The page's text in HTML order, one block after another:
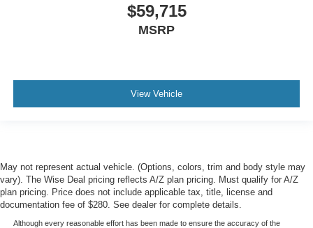
$59,715
MSRP
View Vehicle
May not represent actual vehicle. (Options, colors, trim and body style may
vary). The Wise Deal pricing reflects A/Z plan pricing. Must qualify for A/Z
plan pricing. Price does not include applicable tax, title, license and
documentation fee of $280. See dealer for complete details.
Although every reasonable effort has been made to ensure the accuracy of the